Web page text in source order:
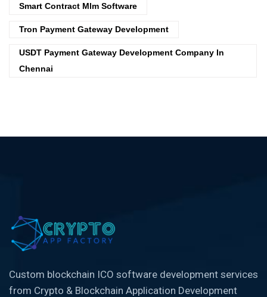
Smart Contract Mlm Software
Tron Payment Gateway Development
USDT Payment Gateway Development Company In
Chennai
Custom blockchain ICO software development services
from Crypto & Blockchain Application Development